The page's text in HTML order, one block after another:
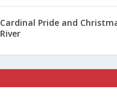
Cardinal Pride and
River